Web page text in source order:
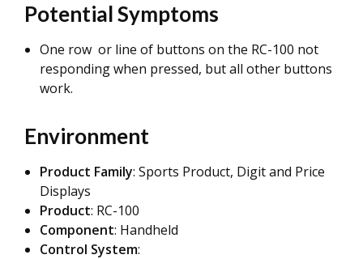
Potential Symptoms
One row or line of buttons on the RC-100 not
responding when pressed, but all other buttons
work.
Environment
Product Family: Sports Product, Digit and Price
Displays
Product: RC-100
Component: Handheld
Control System: